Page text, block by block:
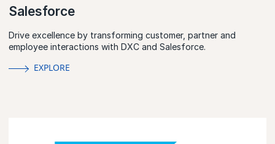
Salesforce
Drive excellence by transforming customer, partner and
employee interactions with DXC and Salesforce.
EXPLORE